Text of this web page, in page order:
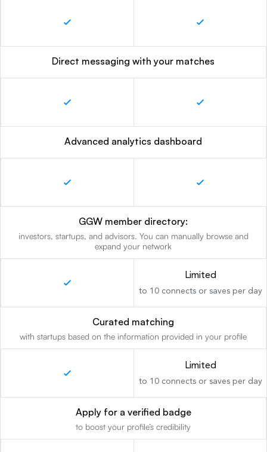
Direct messaging with your matches
Advanced analytics dashboard
GGW member directory:
investors, startups, and advisors. You can manually browse and
expand your network
Limited
to 10 connects or saves per day
Curated matching
with startups based on the information provided in your profile
Limited
to 10 connects or saves per day
Apply for a verified badge
to boost your profile’s credibility